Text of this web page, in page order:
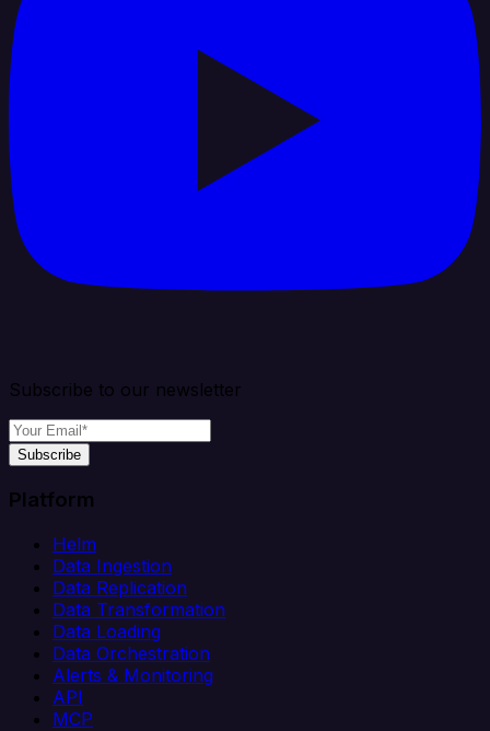
Subscribe to our newsletter
Subscribe
Platform
Helm
Data Ingestion
Data Replication
Data Transformation
Data Loading
Data Orchestration
Alerts & Monitoring
API
MCP